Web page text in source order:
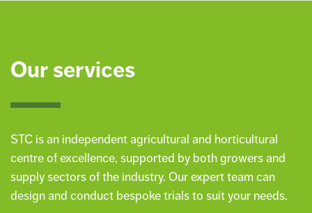
Our services
STC is an independent agricultural and horticultural
centre of excellence, supported by both growers and
supply sectors of the industry. Our expert team can
design and conduct bespoke trials to suit your needs.